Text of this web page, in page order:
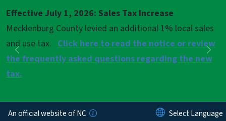
Effective July 1, 2026: Sales Tax Increase
Mecklenburg County levied an additional 1% local sales
and use tax. Click here to read the notice or review
the frequently asked questions regarding the new
tax.
Previous
Pause
Next
An official website of NC